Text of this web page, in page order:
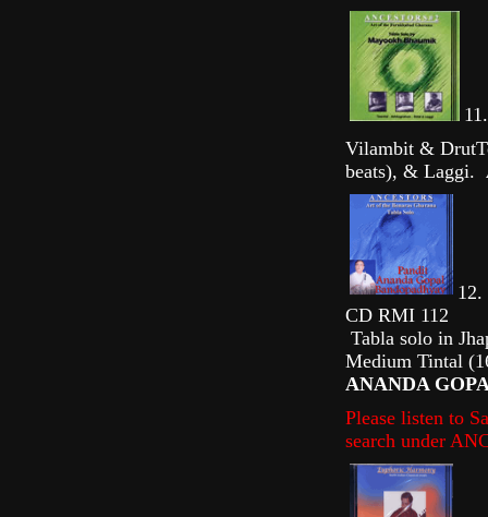
Vilambit &
beats), & Laggi.
12.
CD RMI 112
Tabla solo in
Medium Tintal
ANANDA
Please listen to
search under